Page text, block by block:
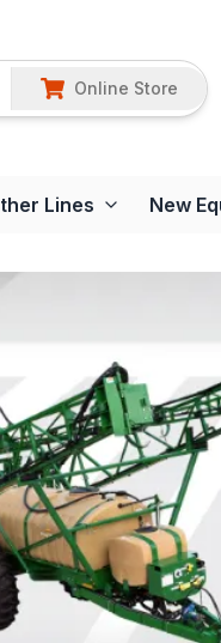
Online Store
Lines New